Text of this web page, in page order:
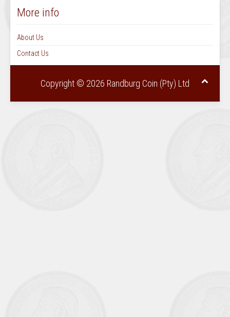
More info
About Us
Contact Us
Copyright © 2026 Randburg Coin (Pty) Ltd